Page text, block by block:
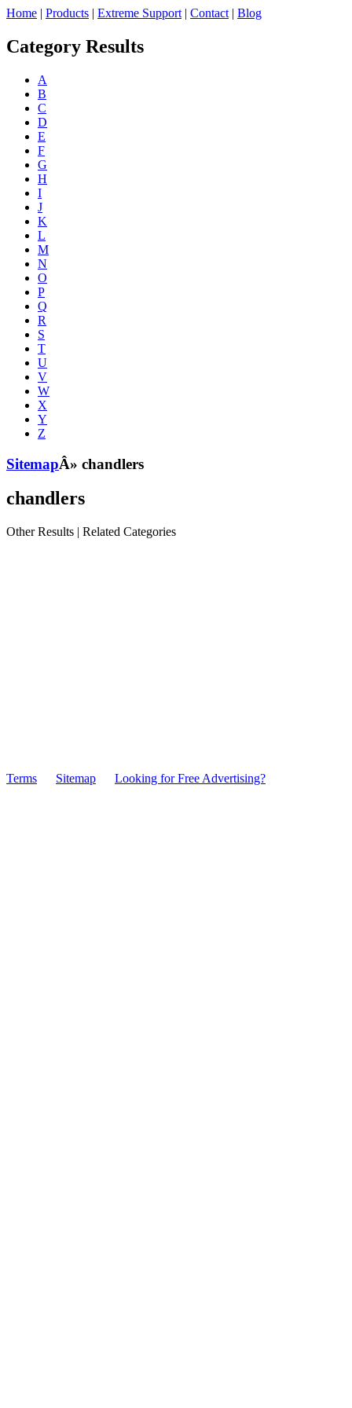
Home | Products | Extreme Support | Contact | Blog
Category Results
A
B
C
D
E
F
G
H
I
J
K
L
M
N
O
P
Q
R
S
T
U
V
W
X
Y
Z
SitemapÂ» chandlers
chandlers
Other Results | Related Categories
Terms Sitemap Looking for Free Advertising?